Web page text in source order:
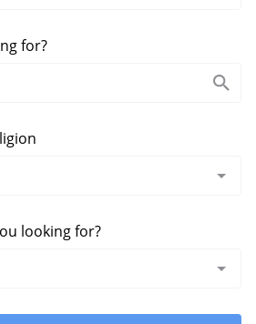
for?
looking for?